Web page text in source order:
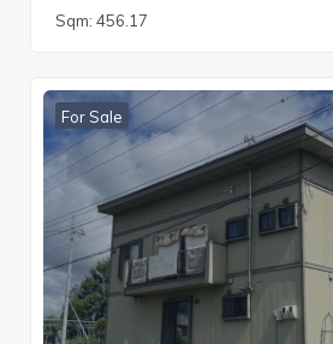
Sqm: 456.17
For Sale